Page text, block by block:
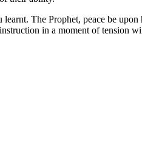
The Prophet, peace be
in a moment of tension